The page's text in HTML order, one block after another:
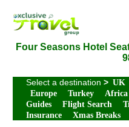
Four Seasons Hotel
Select a destination > UK
Europe
Turkey Africa
Guides
Flight Search
Insurance
Xmas Breaks